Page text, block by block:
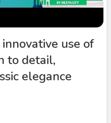
use of
to detail,
elegance